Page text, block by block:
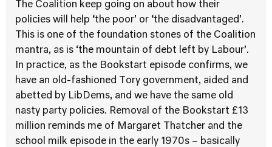
The Coalition keep going on about how their
policies will help ‘the poor’ or ‘the disadvantaged’.
This is one of the foundation stones of the Coalition
mantra, as is ‘the mountain of debt left by Labour’.
In practice, as the Bookstart episode confirms, we
have an old-fashioned Tory government, aided and
abetted by LibDems, and we have the same old
nasty party policies. Removal of the Bookstart £13
million reminds me of Margaret Thatcher and the
school milk episode in the early 1970s – basically